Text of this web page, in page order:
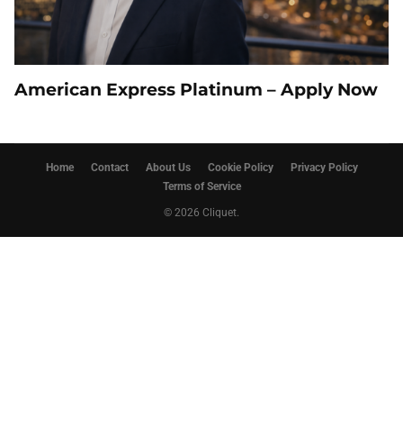
American Express Platinum – Apply Now
Home Contact About Us Cookie Policy
Privacy Policy
Terms of Service
© 2026 Cliquet.